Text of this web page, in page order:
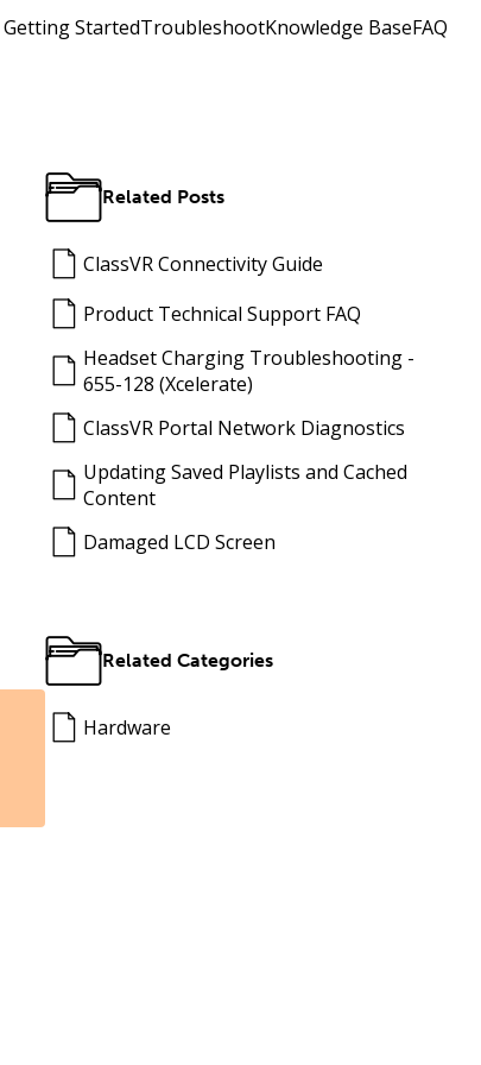
Getting StartedTroubleshootKnowledge BaseFAQ
Related Posts
ClassVR Connectivity Guide
Product Technical Support FAQ
Headset Charging Troubleshooting -
655-128 (Xcelerate)
ClassVR Portal Network Diagnostics
Updating Saved Playlists and Cached
Content
Damaged LCD Screen
Related Categories
Hardware